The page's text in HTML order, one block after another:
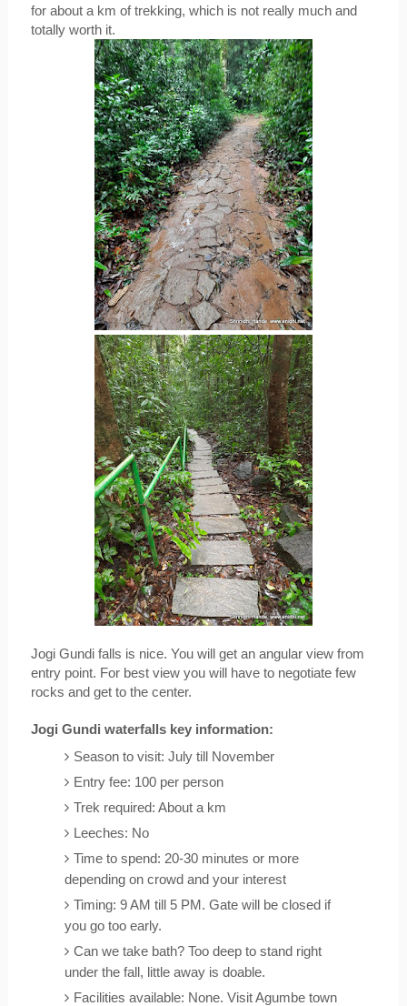
for about a km of trekking, which is not really much and
totally worth it.
Jogi Gundi falls is nice. You will get an angular view from
entry point. For best view you will have to negotiate few
rocks and get to the center.
Jogi Gundi waterfalls key information:
Season to visit: July till November
Entry fee: 100 per person
Trek required: About a km
Leeches: No
Time to spend: 20-30 minutes or more
depending on crowd and your interest
Timing: 9 AM till 5 PM. Gate will be closed if
you go too early.
Can we take bath? Too deep to stand right
under the fall, little away is doable.
Facilities available: None. Visit Agumbe town